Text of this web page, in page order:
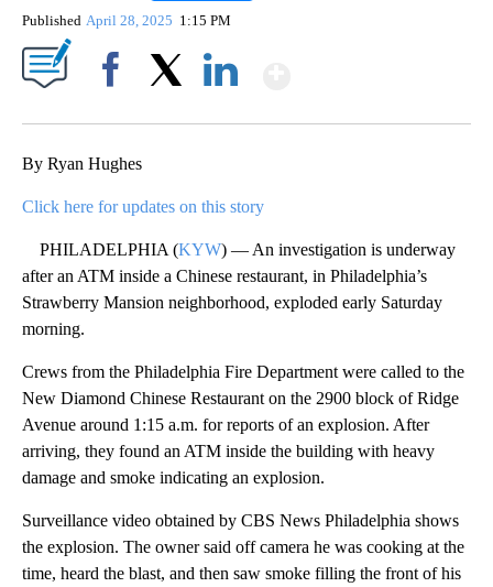
Published April 28, 2025 1:15 PM
By Ryan Hughes
Click here for updates on this story
PHILADELPHIA (KYW) — An investigation is underway
after an ATM inside a Chinese restaurant, in Philadelphia’s
Strawberry Mansion neighborhood, exploded early Saturday
morning.
Crews from the Philadelphia Fire Department were called to the
New Diamond Chinese Restaurant on the 2900 block of Ridge
Avenue around 1:15 a.m. for reports of an explosion. After
arriving, they found an ATM inside the building with heavy
damage and smoke indicating an explosion.
Surveillance video obtained by CBS News Philadelphia shows
the explosion. The owner said off camera he was cooking at the
time, heard the blast, and then saw smoke filling the front of his